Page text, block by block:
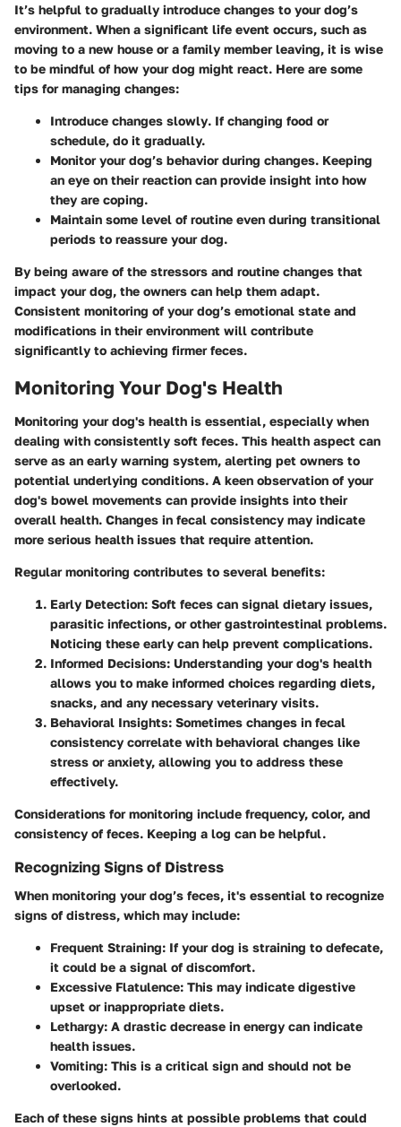
It’s helpful to gradually introduce changes to your dog’s
environment. When a significant life event occurs, such as
moving to a new house or a family member leaving, it is wise
to be mindful of how your dog might react. Here are some
tips for managing changes:
Introduce changes slowly. If changing food or
schedule, do it gradually.
Monitor your dog’s behaviorduring changes. Keeping
an eye on their reaction can provide insight into how
they are coping.
Maintain some level of routine even during transitional
periods to reassure your dog.
By being aware of the stressors and routine changes that
impact your dog, the owners can help them adapt.
Consistent monitoring of your dog’s emotional state and
modifications in their environment will contribute
significantly to achieving firmer feces.
Monitoring Your Dog's Health
Monitoring your dog's health is essential, especially when
dealing with consistently soft feces. This health aspect can
serve as an early warning system, alerting pet owners to
potential underlying conditions. A keen observation of your
dog's bowel movements can provide insights into their
overall health. Changes in fecal consistency may indicate
more serious health issues that require attention.
Regular monitoring contributes to several benefits:
Early Detection: Soft feces can signal dietary issues,
parasitic infections, or other gastrointestinal problems.
Noticing these early can help prevent complications.
Informed Decisions: Understanding your dog's health
allows you to make informed choices regarding diets,
snacks, and any necessary veterinary visits.
Behavioral Insights: Sometimes changes in fecal
consistency correlate with behavioral changes like
stress or anxiety, allowing you to address these
effectively.
Considerations for monitoring include frequency, color, and
consistency of feces. Keeping a log can be helpful.
Recognizing Signs of Distress
When monitoring your dog’s feces, it's essential to recognize
signs of distress, which may include:
Frequent Straining: If your dog is straining to defecate,
it could be a signal of discomfort.
Excessive Flatulence: This may indicate digestive
upset or inappropriate diets.
Lethargy: A drastic decrease in energy can indicate
health issues.
Vomiting: This is a critical sign and should not be
overlooked.
Each of these signs hints at possible problems that could